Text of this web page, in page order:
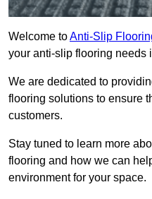
Welcome toAnti-Slip
your anti-slip flooring needs
We are dedicated to
flooring solutions to ensure
customers.
Stay tuned to learn more
flooring and how we can
environment for your space.